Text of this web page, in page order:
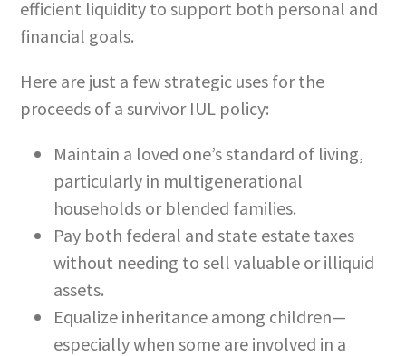
efficient liquidity to support both personal and
financial goals.
Here are just a few strategic uses for the
proceeds of a survivor IUL policy:
Maintain a loved one’s standard of living,
particularly in multigenerational
households or blended families.
Pay both federal and state estate taxes
without needing to sell valuable or illiquid
assets.
Equalize inheritance among children—
especially when some are involved in a